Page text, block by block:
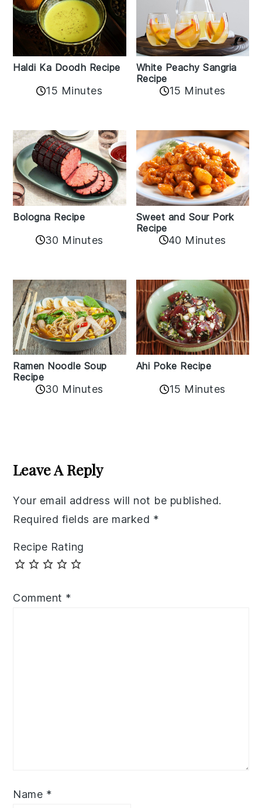
Haldi Ka Doodh Recipe
15 Minutes
White Peachy Sangria
Recipe
15 Minutes
Bologna Recipe
30 Minutes
Sweet and Sour Pork
Recipe
40 Minutes
Ramen Noodle Soup
Recipe
30 Minutes
Ahi Poke Recipe
15 Minutes
Interactions
Leave A Reply
Your email address will not be published.
Required fields are marked *
Recipe Rating
Comment *
Name *